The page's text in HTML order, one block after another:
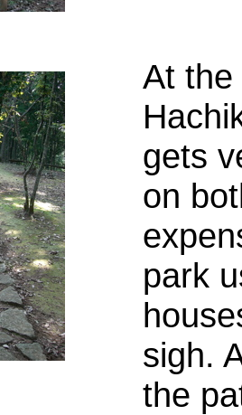
At
gets
on
park
sigh.
the